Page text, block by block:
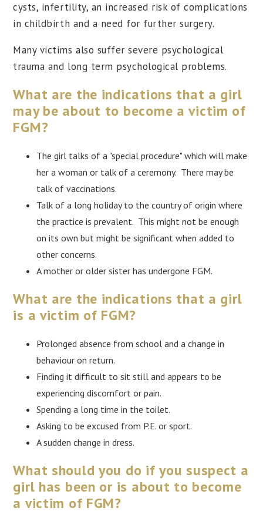
cysts, infertility, an increased risk of complications
in childbirth and a need for further surgery.
Many victims also suffer severe psychological
trauma and long term psychological problems.
What are the indications that a girl
may be about to become a victim of
FGM?
The girl talks of a "special procedure" which will make
her a woman or talk of a ceremony. There may be
talk of vaccinations.
Talk of a long holiday to the country of origin where
the practice is prevalent. This might not be enough
on its own but might be significant when added to
other concerns.
A mother or older sister has undergone FGM.
What are the indications that a girl
is a victim of FGM?
Prolonged absence from school and a change in
behaviour on return.
Finding it difficult to sit still and appears to be
experiencing discomfort or pain.
Spending a long time in the toilet.
Asking to be excused from P.E. or sport.
A sudden change in dress.
What should you do if you suspect a
girl has been or is about to become
a victim of FGM?